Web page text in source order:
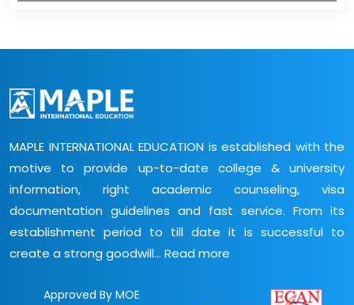
MAPLE INTERNATIONAL EDUCATION is established with the
motive to provide up-to-date college & university
information, right academic counseling, visa
documentation guidelines and fast service. From its
establishment period to till date it is successful to
create a strong goodwill... Read more
Approved By MOE